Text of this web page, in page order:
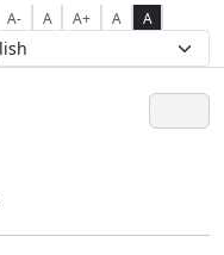
A- A A+ A A